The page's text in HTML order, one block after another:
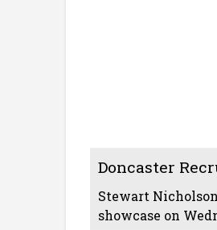
Doncaster
Stewart
showcase on